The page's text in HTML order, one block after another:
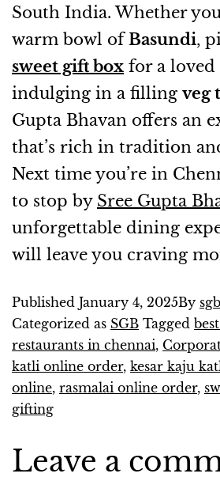
South India. Whether
warm bowl of Basundi,
sweet gift box for a loved
indulging in a filling veg
Gupta Bhavan offers an
that’s rich in tradition
Next time you’re in
to stop by Sree Gupta
unforgettable dining
will leave you craving
Published January 4, 2025By
Categorized as SGB Tagged
restaurants in chennai,
katli online order, kesar kaju
online, rasmalai online order,
gifting
Leave a